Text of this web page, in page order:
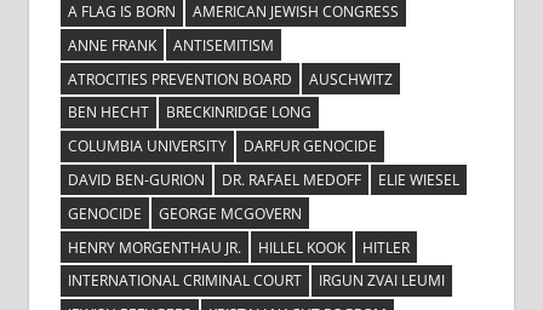
A FLAG IS BORN
AMERICAN JEWISH CONGRESS
ANNE FRANK
ANTISEMITISM
ATROCITIES PREVENTION BOARD
AUSCHWITZ
BEN HECHT
BRECKINRIDGE LONG
COLUMBIA UNIVERSITY
DARFUR GENOCIDE
DAVID BEN-GURION
DR. RAFAEL MEDOFF
ELIE WIESEL
GENOCIDE
GEORGE MCGOVERN
HENRY MORGENTHAU JR.
HILLEL KOOK
HITLER
INTERNATIONAL CRIMINAL COURT
IRGUN ZVAI LEUMI